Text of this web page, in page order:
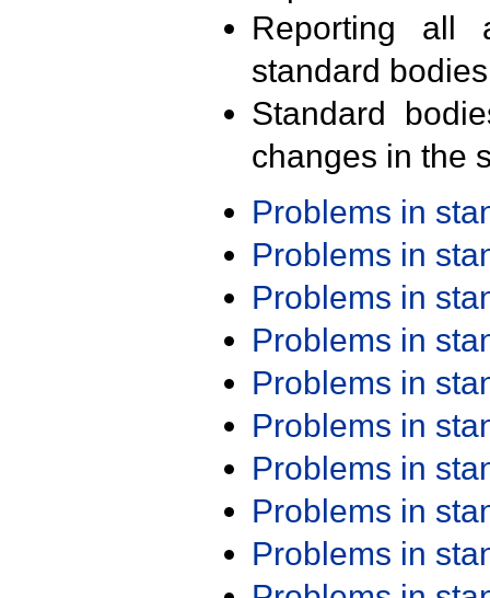
Reporting all
standard
Standard
changes in the
Problems in
Problems in
Problems in
Problems in
Problems in
Problems in
Problems in
Problems in
Problems in